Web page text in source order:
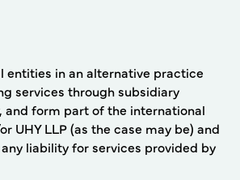
entities in an alternative practice
services through subsidiary
and form part of the international
UHY LLP (as the case may be) and
liability for services provided by